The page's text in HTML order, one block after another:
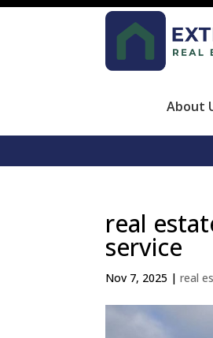
About
real
service
Nov 7, 2025 |real